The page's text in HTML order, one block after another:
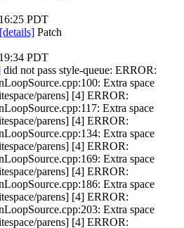
PDT
[details] Patch
PDT
did not pass style-queue: ERROR:
Extra space
parens] [4] ERROR:
Extra space
parens] [4] ERROR:
Extra space
parens] [4] ERROR:
Extra space
parens] [4] ERROR:
Extra space
parens] [4] ERROR:
Extra space
parens] [4] ERROR: